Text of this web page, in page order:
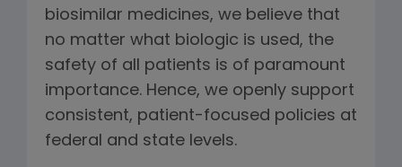
biosimilar medicines, we believe that
no matter what biologic is used, the
safety of all patients is of paramount
importance. Hence, we openly support
consistent, patient-focused policies at
federal and state levels.